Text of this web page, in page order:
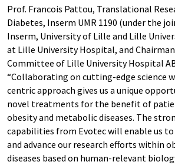
Prof. Francois Pattou, Translational
Diabetes, Inserm UMR 1190 (under the
Inserm, University of Lille and Lille
at Lille University Hospital, and
Committee of Lille University Hospital
“Collaborating on cutting-edge science
centric approach gives us a unique
novel treatments for the benefit of
obesity and metabolic diseases. The
capabilities from Evotec will enable us
and advance our research efforts within
diseases based on human-relevant